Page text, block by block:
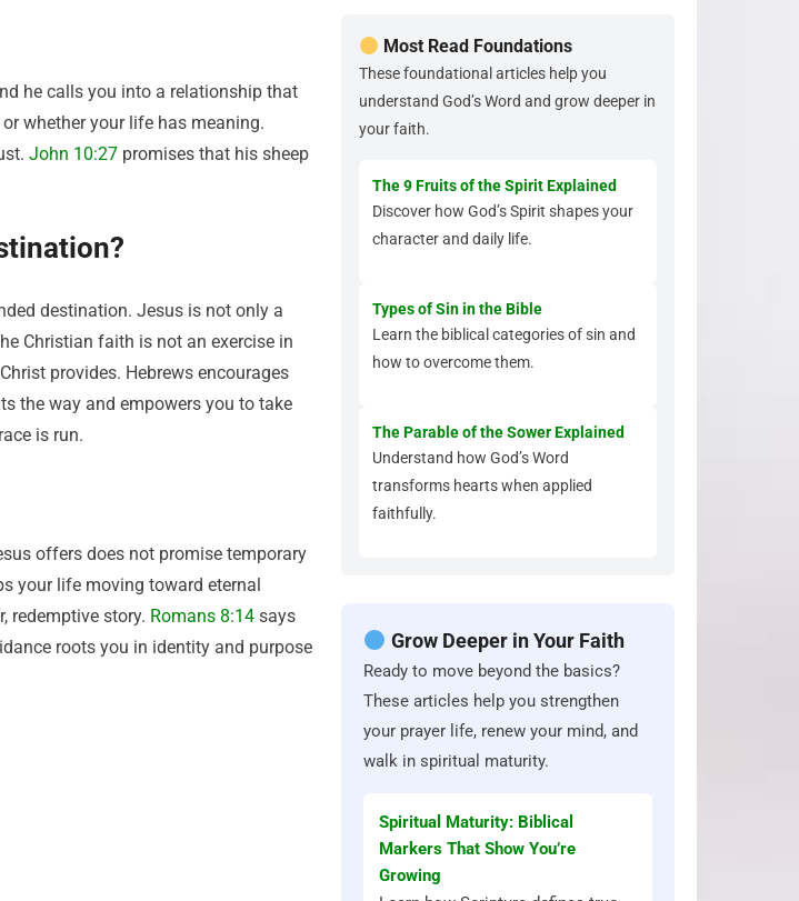
he calls you into a relationship that
whether your life has meaning.
John 10:27 promises that his sheep
destination. Jesus is not only a
Christian faith is not an exercise in
provides. Hebrews encourages
the way and empowers you to take
is run.
offers does not promise temporary
your life moving toward eternal
redemptive story. Romans 8:14 says
roots you in identity and purpose
Most Read Foundations
These foundational articles help you
understand God’s Word and grow deeper in
your faith.
The 9 Fruits of the Spirit Explained
Discover how God’s Spirit shapes your
character and daily life.
Types of Sin in the Bible
Learn the biblical categories of sin and
how to overcome them.
The Parable of the Sower Explained
Understand how God’s Word
transforms hearts when applied
faithfully.
Grow Deeper in Your Faith
Ready to move beyond the basics?
These articles help you strengthen
your prayer life, renew your mind, and
walk in spiritual maturity.
Spiritual Maturity: Biblical
Markers That Show You’re
Growing